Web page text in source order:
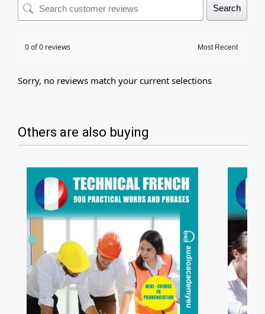
Search
0 of 0 reviews
Sorry, no reviews match your current selections
Others are also buying